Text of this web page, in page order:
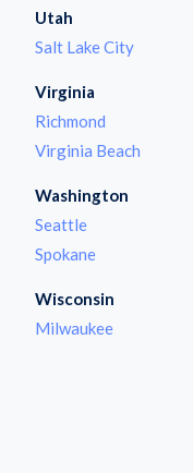
Utah
Salt Lake City
Virginia
Richmond
Virginia Beach
Washington
Seattle
Spokane
Wisconsin
Milwaukee